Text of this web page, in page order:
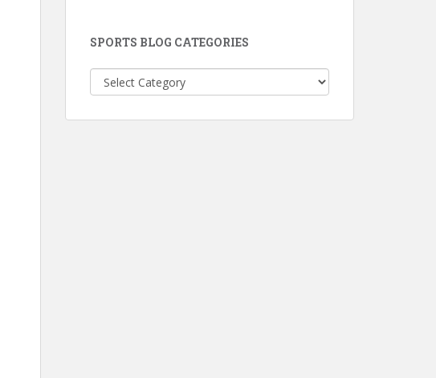
SPORTS BLOG CATEGORIES
Sports
Blog